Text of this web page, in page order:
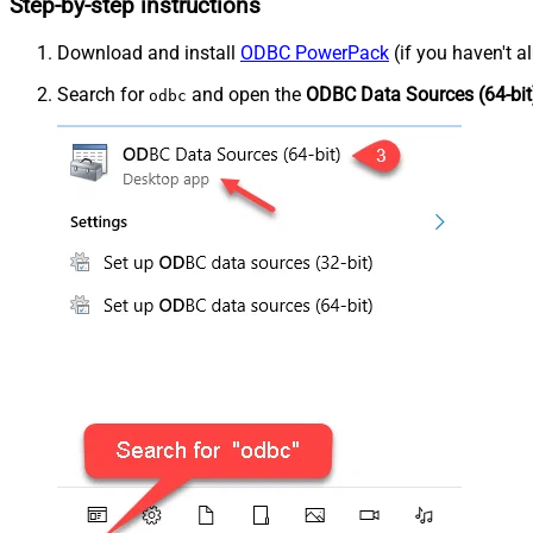
Step-by-step instructions
Download and install ODBC PowerPack (if you haven't
Search for odbc and open the ODBC Data Sources (64-